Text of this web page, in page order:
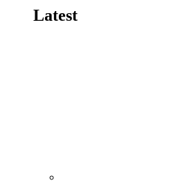
Latest